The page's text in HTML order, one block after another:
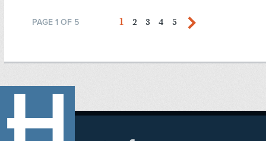
PAGE 1 OF 5 1 2 3 4 5